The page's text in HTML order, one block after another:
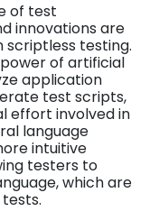
of test
innovations are
scriptless testing.
of artificial
application
test scripts,
effort involved in
language
intuitive
testers to
which are